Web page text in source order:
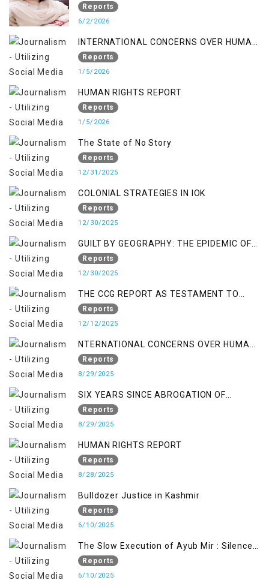
Occupied Jammu & Kashmir
Reports
6/2/2026
INTERNATIONAL CONCERNS OVER HUMAN
RIGHTS IN JAMMU AND KASHMIR
Reports
1/5/2026
HUMAN RIGHTS REPORT
Reports
1/5/2026
The State of No Story
Reports
12/31/2025
COLONIAL STRATEGIES IN IOK
Reports
12/30/2025
GUILT BY GEOGRAPHY: THE EPIDEMIC OF
FALSE TERROR CHARGES & ITS TOLL ON
KASHMIRIS
Reports
12/30/2025
THE CCG REPORT AS TESTAMENT TO
OCCUPATION AND RESISTANCE
Reports
12/12/2025
NTERNATIONAL CONCERNS OVER HUMAN
RIGHTS IN JAMMU AND KASHMIR
Reports
8/29/2025
SIX YEARS SINCE ABROGATION OF
ARTICLE 370
Reports
8/29/2025
HUMAN RIGHTS REPORT
Reports
8/28/2025
Bulldozer Justice in Kashmir
Reports
6/10/2025
The Slow Execution of Ayub Mir : Silenced
Sufferings of Kashmiri Political Prisoners
Reports
6/10/2025